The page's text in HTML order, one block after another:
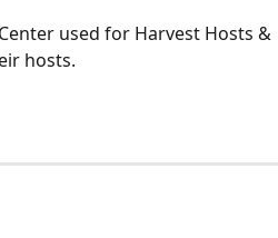
used for Harvest Hosts &
hosts.